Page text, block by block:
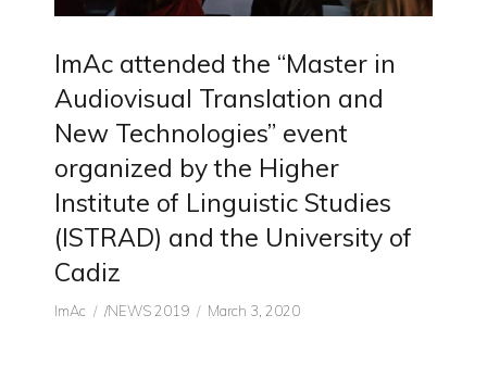
ImAc attended the “Master in
Audiovisual Translation and
New Technologies” event
organized by the Higher
Institute of Linguistic Studies
(ISTRAD) and the University of
Cadiz
Author
ImAc CATEGORIES
/NEWS 2019
Posted
March 3, 2020